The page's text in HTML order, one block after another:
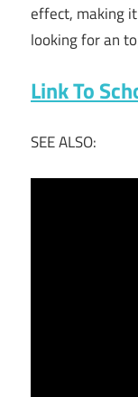
effect, making
looking for an
Link To
SEE ALSO: